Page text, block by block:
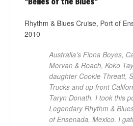
Rhythm & Blues Cruise, Port of
2010
Australia’s Fiona Boyes,
Morvan & Roach, Koko
daughter Cookie Threatt,
Trucks and up front
Taryn Donath. I took this
Legendary Rhythm &
of Ensenada, Mexico. I